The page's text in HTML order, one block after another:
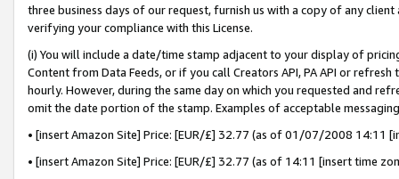
three business days of our request, furnish us with a copy of any
verifying your compliance with this License.
(i) You will include a date/time stamp adjacent to your display of
Content from Data Feeds, or if you call Creators API, PA API or
hourly. However, during the same day on which you requested and
omit the date portion of the stamp. Examples of acceptable
• [insert Amazon Site] Price: [EUR/£] 32.77 (as of 01/07/2008 14:11
• [insert Amazon Site] Price: [EUR/£] 32.77 (as of 14:11 [insert time